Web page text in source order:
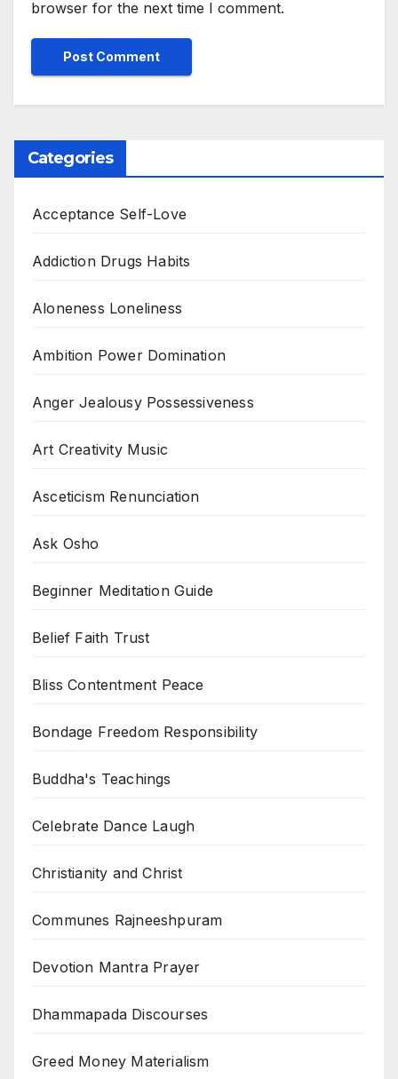
browser for the next time I comment.
Categories
Acceptance Self-Love
Addiction Drugs Habits
Aloneness Loneliness
Ambition Power Domination
Anger Jealousy Possessiveness
Art Creativity Music
Asceticism Renunciation
Ask Osho
Beginner Meditation Guide
Belief Faith Trust
Bliss Contentment Peace
Bondage Freedom Responsibility
Buddha's Teachings
Celebrate Dance Laugh
Christianity and Christ
Communes Rajneeshpuram
Devotion Mantra Prayer
Dhammapada Discourses
Greed Money Materialism